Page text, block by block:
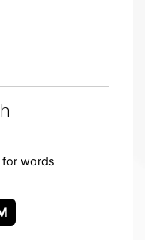
for words